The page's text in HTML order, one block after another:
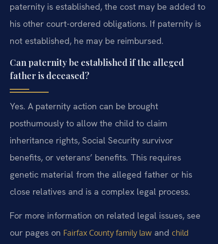
paternity is established, the cost may be added to
his other court-ordered obligations. If paternity is
not established, he may be reimbursed.
Can paternity be established if the alleged
father is deceased?
Yes. A paternity action can be brought
posthumously to allow the child to claim
inheritance rights, Social Security survivor
benefits, or veterans’ benefits. This requires
genetic material from the alleged father or his
close relatives and is a complex legal process.
For more information on related legal issues, see
our pages on Fairfax County family law and child